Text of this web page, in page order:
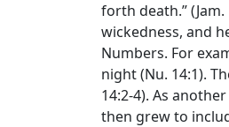
forth death.”
wickedness, and
Numbers. For
night (Nu. 14:1).
14:2-4). As
then grew to